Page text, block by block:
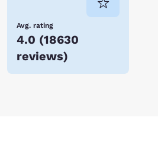
Avg. rating
4.0 (18630
reviews)